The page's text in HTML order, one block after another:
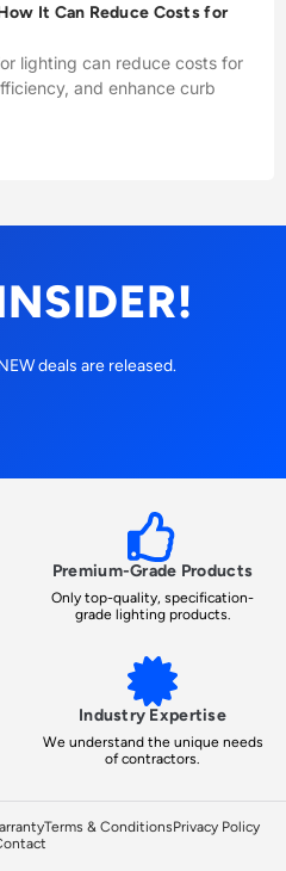
It Can Reduce Costs for
lighting can reduce costs for
and enhance curb
deals are released.
Premium-Grade Products
Only top-quality, specification-
grade lighting products.
Industry Expertise
We understand the unique needs
of contractors.
Terms & ConditionsPrivacy Policy